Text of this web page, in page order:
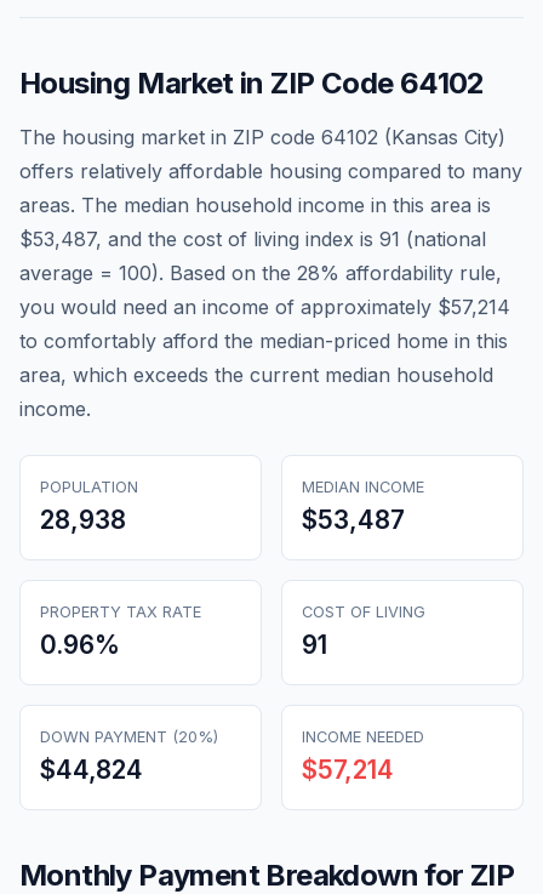
Housing Market in ZIP Code 64102
The housing market in ZIP code 64102 (Kansas City)
offers relatively affordable housing compared to many
areas. The median household income in this area is
$53,487, and the cost of living index is 91 (national
average = 100). Based on the 28% affordability rule,
you would need an income of approximately $57,214
to comfortably afford the median-priced home in this
area, which exceeds the current median household
income.
POPULATION
28,938
MEDIAN INCOME
$53,487
PROPERTY TAX RATE
0.96%
COST OF LIVING
91
DOWN PAYMENT (20%)
$44,824
INCOME NEEDED
$57,214
Monthly Payment Breakdown for ZIP